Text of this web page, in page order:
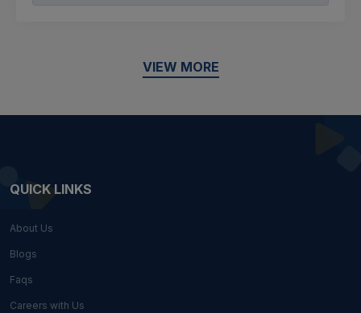
VIEW MORE
QUICK LINKS
About Us
Blogs
Faqs
Careers with Us